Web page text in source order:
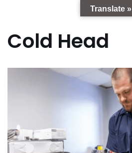
Cold Head
Translate »